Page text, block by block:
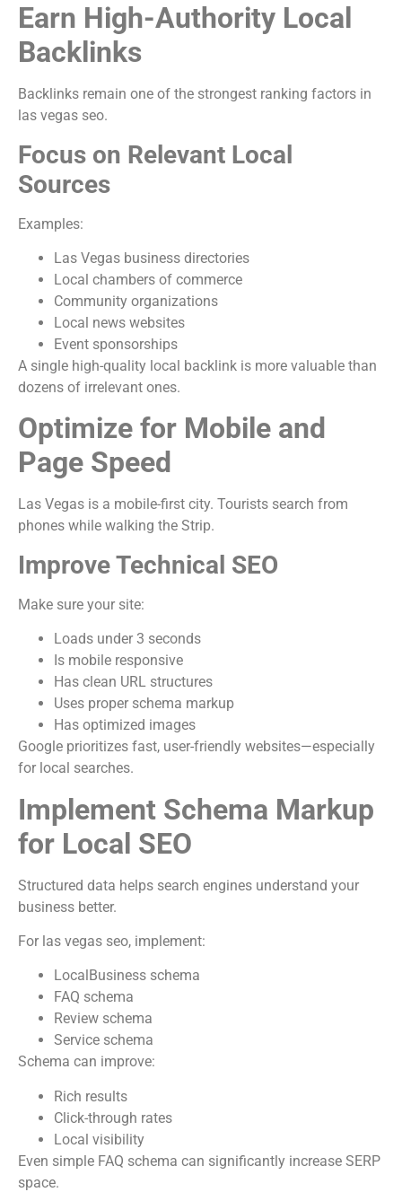
Earn High-Authority Local
Backlinks
Backlinks remain one of the strongest ranking factors in
las vegas seo.
Focus on Relevant Local
Sources
Examples:
Las Vegas business directories
Local chambers of commerce
Community organizations
Local news websites
Event sponsorships
A single high-quality local backlink is more valuable than
dozens of irrelevant ones.
Optimize for Mobile and
Page Speed
Las Vegas is a mobile-first city. Tourists search from
phones while walking the Strip.
Improve Technical SEO
Make sure your site:
Loads under 3 seconds
Is mobile responsive
Has clean URL structures
Uses proper schema markup
Has optimized images
Google prioritizes fast, user-friendly websites—especially
for local searches.
Implement Schema Markup
for Local SEO
Structured data helps search engines understand your
business better.
For las vegas seo, implement:
LocalBusiness schema
FAQ schema
Review schema
Service schema
Schema can improve:
Rich results
Click-through rates
Local visibility
Even simple FAQ schema can significantly increase SERP
space.